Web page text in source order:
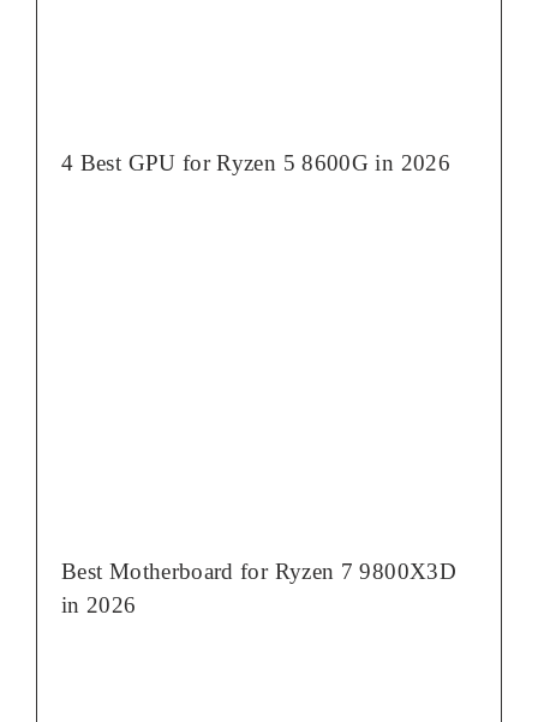
4 Best GPU for Ryzen 5 8600G in 2026
Best Motherboard for Ryzen 7 9800X3D
in 2026